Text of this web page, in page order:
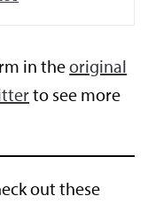
in theoriginal
to see more
out these